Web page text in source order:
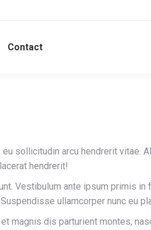
Contact
sollicitudin arcu hendrerit vitae.
hendrerit!
Vestibulum ante ipsum primis in
ullamcorper nunc eu
magnis dis parturient montes,